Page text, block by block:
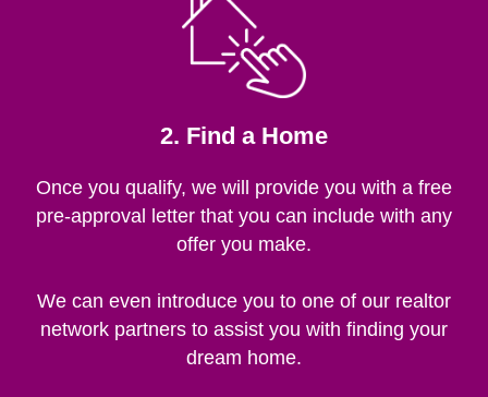
2. Find a Home
Once you qualify, we will provide you with a free
pre-approval letter that you can include with any
offer you make.
We can even introduce you to one of our realtor
network partners to assist you with finding your
dream home.